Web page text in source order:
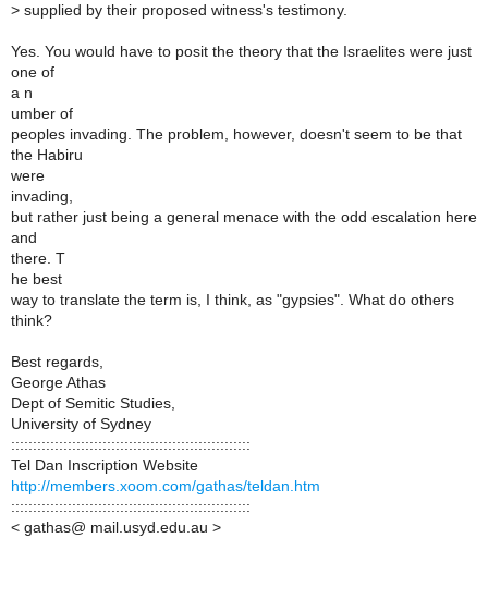
> supplied by their proposed witness's testimony.
Yes. You would have to posit the theory that the Israelites were just
one of
a n
umber of
peoples invading. The problem, however, doesn't seem to be that
the Habiru
were
invading,
but rather just being a general menace with the odd escalation here
and
there. T
he best
way to translate the term is, I think, as "gypsies". What do others
think?
Best regards,
George Athas
Dept of Semitic Studies,
University of Sydney
:::::::::::::::::::::::::::::::::::::::::::::::::::::::
Tel Dan Inscription Website
http://members.xoom.com/gathas/teldan.htm
:::::::::::::::::::::::::::::::::::::::::::::::::::::::
< gathas@ mail.usyd.edu.au >